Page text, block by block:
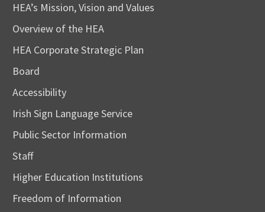
HEA’s Mission, Vision and Values
Overview of the HEA
HEA Corporate Strategic Plan
Board
Accessibility
Irish Sign Language Service
Public Sector Information
Staff
Higher Education Institutions
Freedom of Information